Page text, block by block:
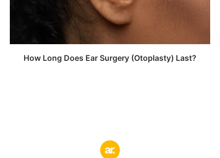
How Long Does Ear Surgery (Otoplasty) Last?